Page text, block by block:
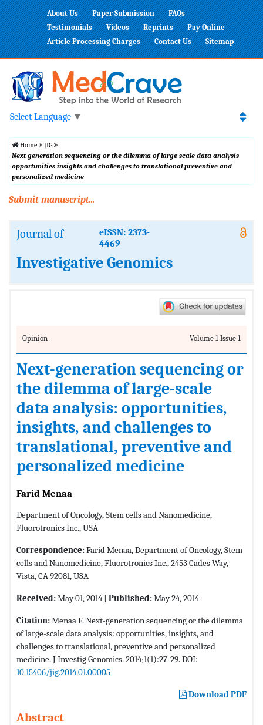
About Us Paper Submission
FAQs
Testimonials
Videos Reprints
Pay Online
Article Processing Charges
Contact Us Sitemap
Select Language ▼
Home
JIG
Next generation sequencing or the dilemma of large scale data analysis
opportunities insights and challenges to translational preventive and
personalized medicine
Submit manuscript...
Journal of
eISSN: 2373-
4469
Investigative Genomics
Opinion Volume 1 Issue 1
Next-generation sequencing or
the dilemma of large-scale
data analysis: opportunities,
insights, and challenges to
translational, preventive and
personalized medicine
Farid Menaa
Department of Oncology, Stem cells and Nanomedicine,
Fluorotronics Inc., USA
Correspondence:Farid Menaa, Department of Oncology, Stem
cells and Nanomedicine, Fluorotronics Inc., 2453 Cades Way,
Vista, CA 92081, USA
Received:May 01, 2014 | Published:May 24, 2014
Citation:Menaa F. Next-generation sequencing or the dilemma
of large-scale data analysis: opportunities, insights, and
challenges to translational, preventive and personalized
medicine. J Investig Genomics. 2014;1(1):27-29. DOI:
10.15406/jig.2014.01.00005
Download PDF
Abstract